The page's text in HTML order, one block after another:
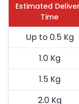
Estimated
Time
Up to 0.5 Kg
1.0 Kg
1.5 Kg
2.0 Kg